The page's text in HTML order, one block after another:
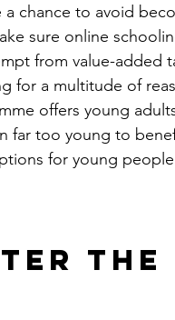
chance to avoid
sure online
from value-added
for a multitude of
offers young
far too young to
for young
the